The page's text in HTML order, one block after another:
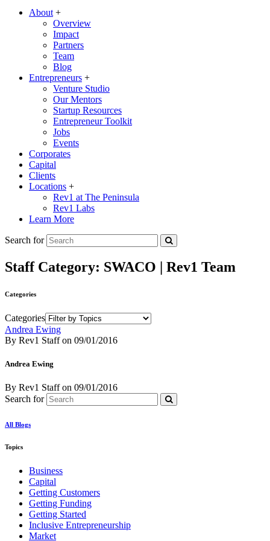
About +
Overview
Impact
Partners
Team
Blog
Entrepreneurs +
Venture Studio
Our Mentors
Startup Resources
Entrepreneur Toolkit
Jobs
Events
Corporates
Capital
Clients
Locations +
Rev1 at The Peninsula
Rev1 Labs
Learn More
Search for
Staff Category: SWACO | Rev1 Team
Categories
Categories
Andrea Ewing
By Rev1 Staffon 09/01/2016
Andrea Ewing
By Rev1 Staffon 09/01/2016
Search for
All Blogs
Topics
Business
Capital
Getting Customers
Getting Funding
Getting Started
Inclusive Entrepreneurship
Market